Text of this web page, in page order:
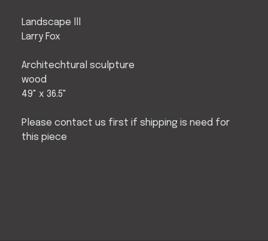
Landscape lll
Larry Fox
Architechtural sculpture
wood
49" x 36.5"
Please contact us first if shipping is need for
this piece